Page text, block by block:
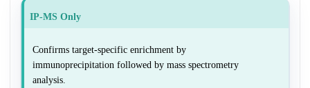
IP-MS Only
Confirms target-specific enrichment by
immunoprecipitation followed by mass spectrometry
analysis.